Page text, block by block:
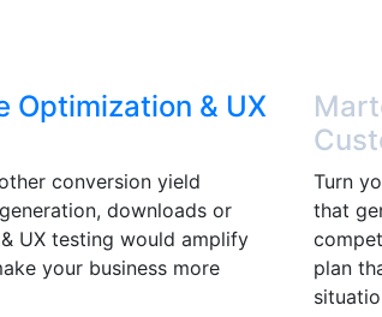
Optimization & UX
conversion yield
downloads or
UX testing would amplify
your business more
Turn
that
plan